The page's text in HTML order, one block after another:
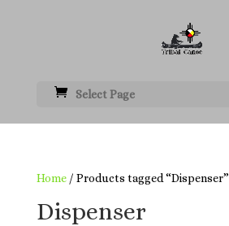
Select Page
Home/ Products tagged “Dispenser”
Dispenser